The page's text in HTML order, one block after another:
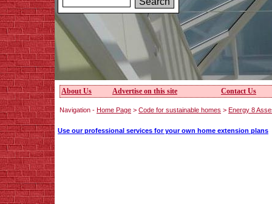
About Us Advertise on this site Contact Us
Navigation - Home Page > Code for sustainable homes > Energy 8
Use our professional services for your own home extension plans